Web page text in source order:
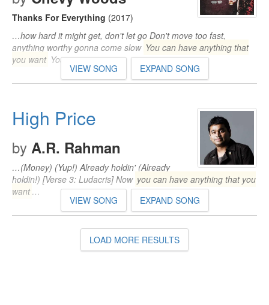
Thanks For Everything (2017)
…how hard it might get, don't let go Don't move too fast,
anything worthy gonna come slow You can have anything that
you want You…
VIEW SONG EXPAND SONG
High Price
by A.R. Rahman
…(Money) (Yup!) Already holdin' (Already
holdin!) [Verse 3: Ludacris] Now you can have anything that you
want …
VIEW SONG EXPAND SONG
LOAD MORE RESULTS